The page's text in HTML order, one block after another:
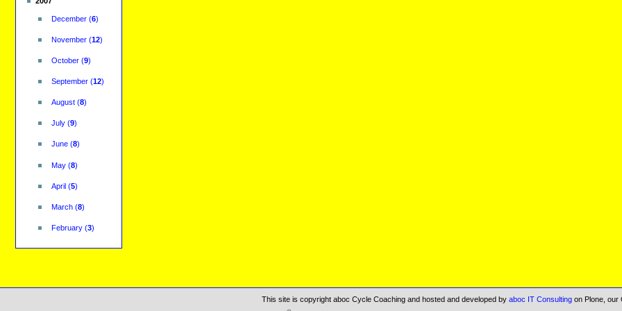
December(6)
November(12)
October(9)
September(12)
August(8)
July(9)
June(8)
May(8)
April(5)
March(8)
February(3)
This site is copyright aboc Cycle Coaching and hosted and developed by aboc IT Consultingon Plone, our